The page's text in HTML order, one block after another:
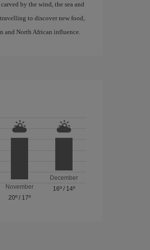
by the wind, the sea and
to discover new food,
and North African influence.
November
20º/ 17º
December
16º / 14º